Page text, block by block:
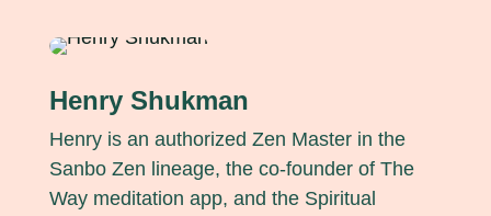
Henry Shukman
Henry is an authorized Zen Master in the
Sanbo Zen lineage, the co-founder of The
Way meditation app, and the Spiritual